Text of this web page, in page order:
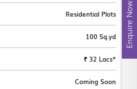
Residential Plots
100 Sq.yd
₹ 32 Lacs*
Coming Soon
Enquire Now